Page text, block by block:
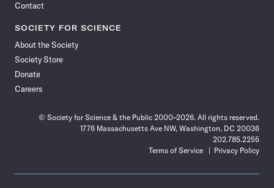
Contact
SOCIETY FOR SCIENCE
About the Society
Society Store
Donate
Careers
© Society for Science & the Public 2000–2026. All rights reserved.
1776 Massachusetts Ave NW, Washington, DC 20036
202.785.2255
Terms of Service
Privacy Policy